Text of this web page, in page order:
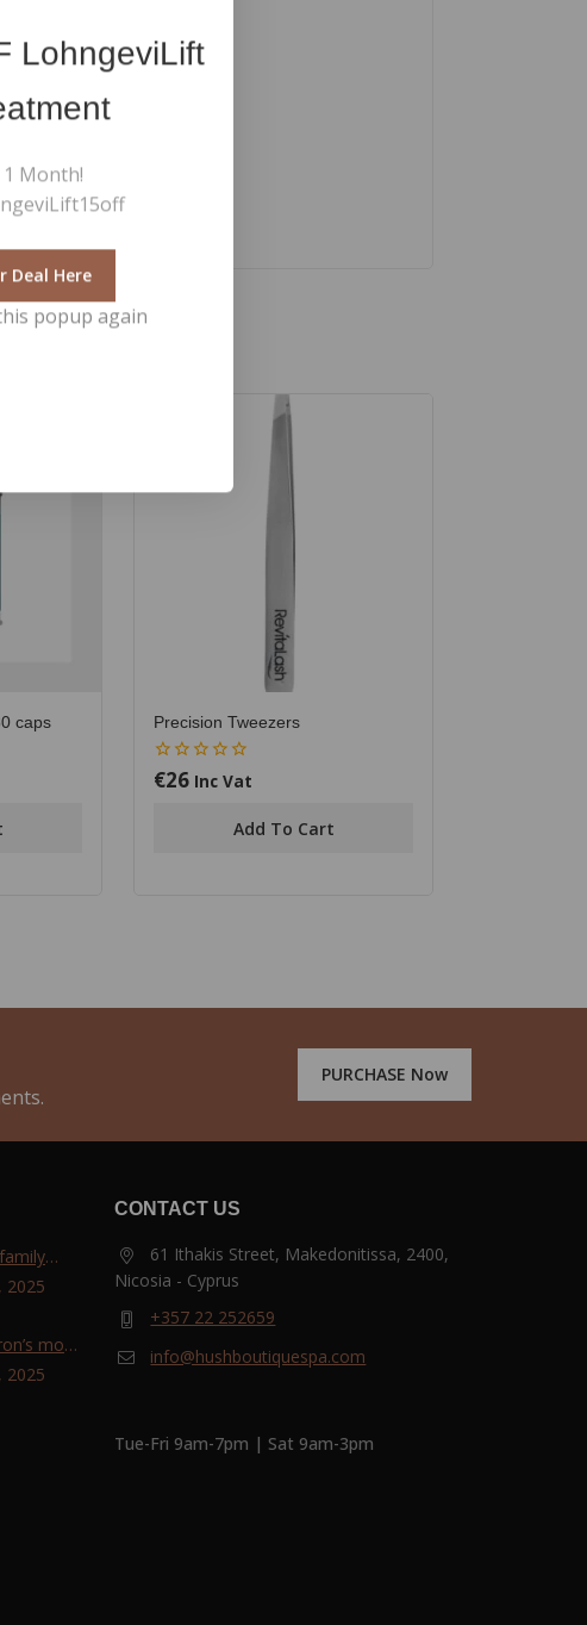
caps Precision Tweezers
0
out
€26 Inc Vat
Add To Cart
PURCHASE Now
and
2025
most
2025
CONTACT US
61 Ithakis Street, Makedonitissa, 2400,
Nicosia - Cyprus
+357 22 252659
info@hushboutiquespa.com
Tue-Fri 9am-7pm | Sat 9am-3pm
LohngeviLift
Month!
Deal Here
popup again